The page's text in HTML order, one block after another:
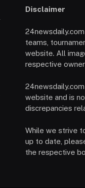
Disclaimer
teams,
website. All
respective
website and is
discrepancies
While we strive
up to date,
the respective